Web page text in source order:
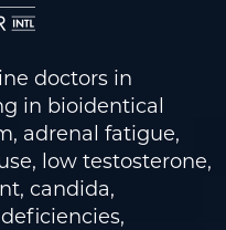
doctors in
in bioidentical
adrenal fatigue,
low testosterone,
candida,